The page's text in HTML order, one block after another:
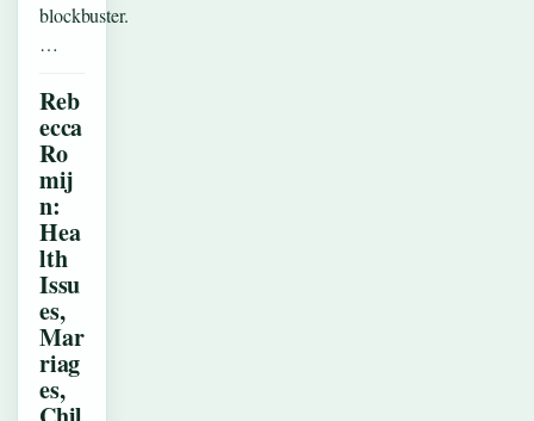
blockbuster.
…
Reb
ecca
Ro
mij
n:
Hea
lth
Issu
es,
Mar
riag
es,